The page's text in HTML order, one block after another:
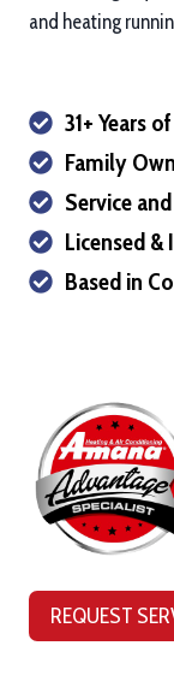
and heating
31+ Years
Family
Service
Licensed &
Based in
REQUEST